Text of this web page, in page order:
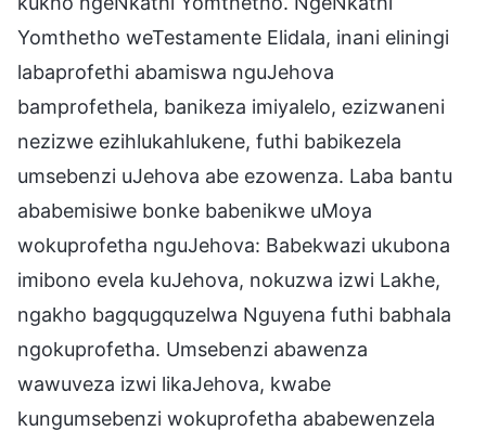
Yomthetho weTestamente Elidala, inani eliningi
labaprofethi abamiswa nguJehova
bamprofethela, banikeza imiyalelo, ezizwaneni
nezizwe ezihlukahlukene, futhi babikezela
umsebenzi uJehova abe ezowenza. Laba bantu
ababemisiwe bonke babenikwe uMoya
wokuprofetha nguJehova: Babekwazi ukubona
imibono evela kuJehova, nokuzwa izwi Lakhe,
ngakho bagqugquzelwa Nguyena futhi babhala
ngokuprofetha. Umsebenzi abawenza
wawuveza izwi likaJehova, kwabe
kungumsebenzi wokuprofetha ababewenzela